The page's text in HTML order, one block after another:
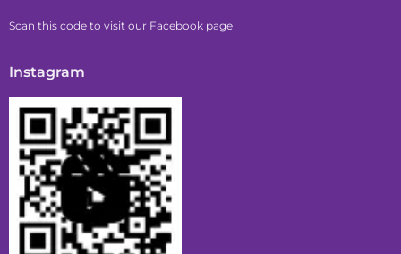
Scan this code to visit our Facebook page
Instagram